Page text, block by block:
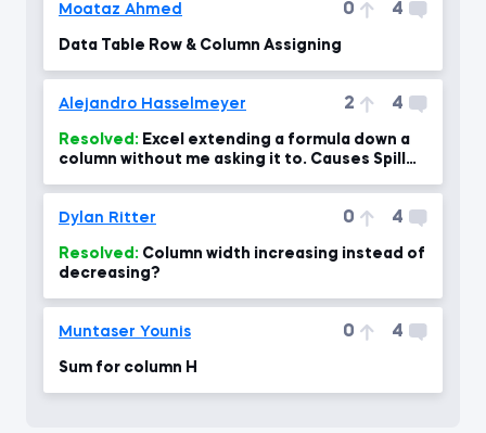
Moataz Ahmed 0 4
Data Table Row & Column Assigning
Alejandro Hasselmeyer 2 4
Resolved:
column without me asking it to. Causes Spill
Dylan Ritter 0 4
Resolved:
decreasing?
Muntaser Younis 0 4
Sum for column H